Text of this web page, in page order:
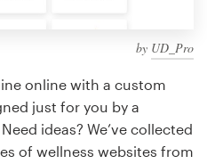
by UD_Pro
online with a custom
just for you by a
ideas? We’ve collected
of wellness websites from